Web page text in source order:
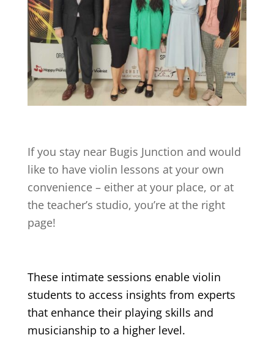
If you stay near Bugis Junction and would
like to have violin lessons at your own
convenience – either at your place, or at
the teacher’s studio, you’re at the right
page!
These intimate sessions enable violin
students to access insights from experts
that enhance their playing skills and
musicianship to a higher level.